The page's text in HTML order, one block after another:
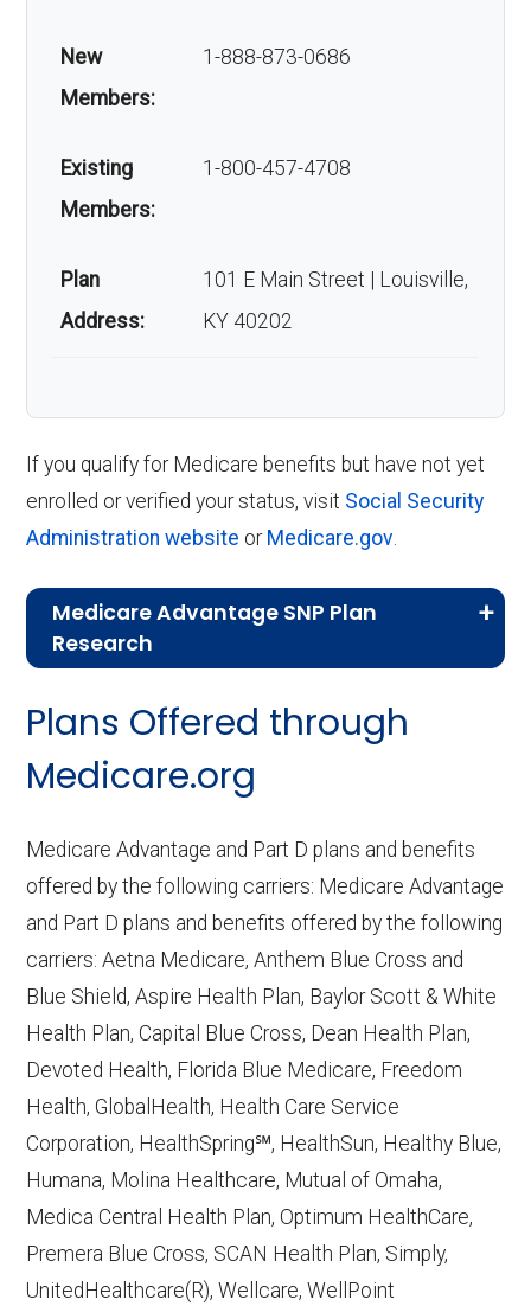
New
Members:
1-888-873-0686
Existing
Members:
1-800-457-4708
Plan
Address:
101 E Main Street | Louisville,
KY 40202
If you qualify for Medicare benefits but have not yet
enrolled or verified your status, visit Social Security
Administration website or Medicare.gov.
Medicare Advantage SNP Plan
Research
Last accessed September 26, 2025
CMS.gov,
— Last accessed October
Learn more about how we use CMS data.
Humana,
http://www.humana.com/medicare —
Last accessed October 13, 2025
CMS.gov, "Dual Eligible Special Needs
Plans (D-SNPs)" — Last accessed
Plans Offered through
Medicare.org
Medicare Advantage and Part D plans and benefits
offered by the following carriers: Medicare Advantage
and Part D plans and benefits offered by the following
carriers: Aetna Medicare, Anthem Blue Cross and
Blue Shield, Aspire Health Plan, Baylor Scott & White
Health Plan, Capital Blue Cross, Dean Health Plan,
Devoted Health, Florida Blue Medicare, Freedom
Health, GlobalHealth, Health Care Service
Corporation, HealthSpring℠, HealthSun, Healthy Blue,
Humana, Molina Healthcare, Mutual of Omaha,
Medica Central Health Plan, Optimum HealthCare,
Premera Blue Cross, SCAN Health Plan, Simply,
UnitedHealthcare(R), Wellcare, WellPoint